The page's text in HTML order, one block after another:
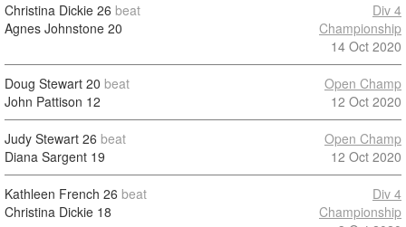
Christina Dickie 26 beat
Agnes Johnstone 20
Div 4
Championship
14 Oct 2020
Doug Stewart 20 beat
John Pattison 12
Open Champ
12 Oct 2020
Judy Stewart 26 beat
Diana Sargent 19
Open Champ
12 Oct 2020
Kathleen French 26 beat
Christina Dickie 18
Div 4
Championship